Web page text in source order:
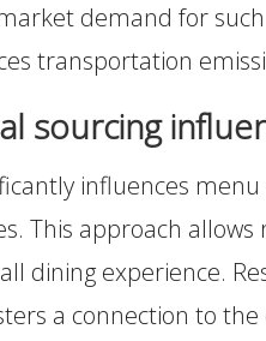
demand for
transportation
sourcing
influences
This approach
dining experience.
a connection to